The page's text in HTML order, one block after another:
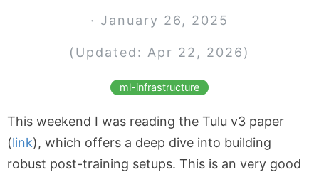
· January 26, 2025
(Updated: Apr 22, 2026)
ml-infrastructure
This weekend I was reading the Tulu v3 paper
(link), which offers a deep dive into building
robust post-training setups. This is an very good